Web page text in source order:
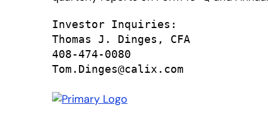
Investor Inquiries:
Thomas J. Dinges, CFA
408-474-0080
Tom.Dinges@calix.com